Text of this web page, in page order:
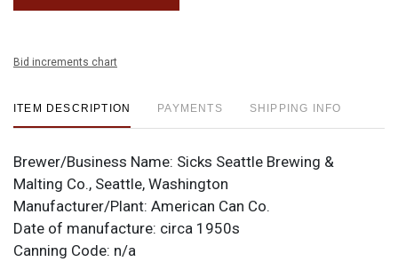
Bid increments chart
ITEM DESCRIPTION PAYMENTS SHIPPING INFO
Brewer/Business Name: Sicks Seattle Brewing &
Malting Co., Seattle, Washington
Manufacturer/Plant: American Can Co.
Date of manufacture: circa 1950s
Canning Code: n/a